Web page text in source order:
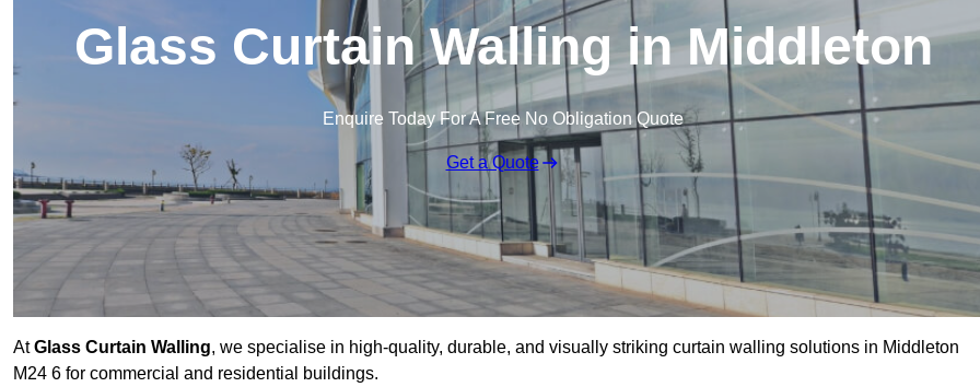
Glass Curtain Walling in Middleton
Enquire Today For A Free No Obligation Quote
Get a Quote
AtGlass Curtain Walling, we specialise in high-quality, durable, and visually striking curtain walling solutions in Middleton
M24 6 for commercial and residential buildings.